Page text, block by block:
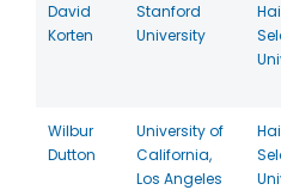
David
Korten
Stanford
University
Wilbur
Dutton
University of
California,
Los Angeles